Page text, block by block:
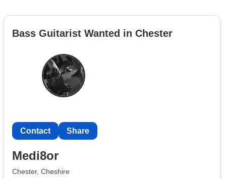
Bass Guitarist Wanted in Chester
Contact Share
Medi8or
Chester, Cheshire